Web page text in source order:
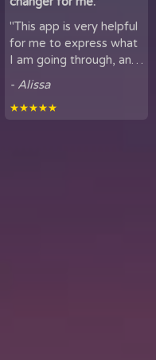
"This app is very helpful
for me to express what
I am going through, and
talk to others. It is
helpful for people who
experience loneliness,
- Alissa
★★★★★